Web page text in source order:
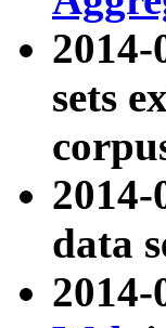
2014-
sets
data
2014-